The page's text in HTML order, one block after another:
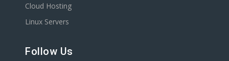
Cloud Hosting
Linux Servers
Follow Us